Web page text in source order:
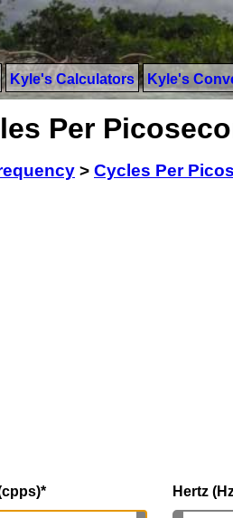
Kyle's Calculators Kyle's
Per
> Cycles Per
* Hertz